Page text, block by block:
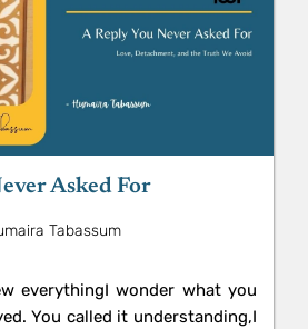
Asked For
Tabassum
everythingI wonder what you
You called it understanding,I